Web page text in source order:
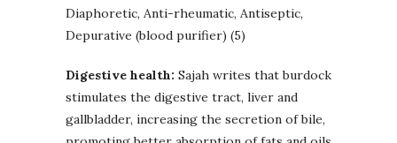
Diaphoretic, Anti-rheumatic, Antiseptic,
Depurative (blood purifier) (5)
Digestive health: Sajah writes that burdock
stimulates the digestive tract, liver and
gallbladder, increasing the secretion of bile,